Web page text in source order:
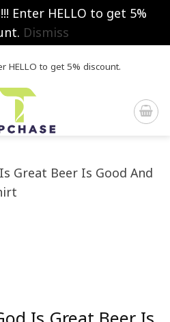
Enter HELLO to get 5%
Dismiss
HELLO to get 5% discount.